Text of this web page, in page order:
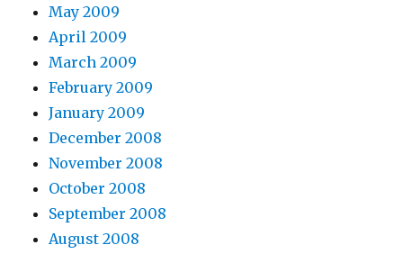
May 2009
April 2009
March 2009
February 2009
January 2009
December 2008
November 2008
October 2008
September 2008
August 2008